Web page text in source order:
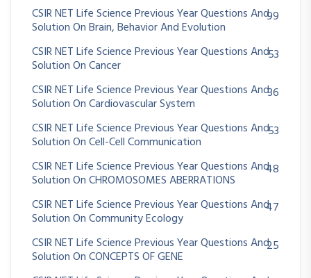
CSIR NET Life Science Previous Year Questions And
Solution On Brain, Behavior And Evolution
99
CSIR NET Life Science Previous Year Questions And
Solution On Cancer
53
CSIR NET Life Science Previous Year Questions And
Solution On Cardiovascular System
36
CSIR NET Life Science Previous Year Questions And
Solution On Cell-Cell Communication
53
CSIR NET Life Science Previous Year Questions And
Solution On CHROMOSOMES ABERRATIONS
48
CSIR NET Life Science Previous Year Questions And
Solution On Community Ecology
47
CSIR NET Life Science Previous Year Questions And
Solution On CONCEPTS OF GENE
25